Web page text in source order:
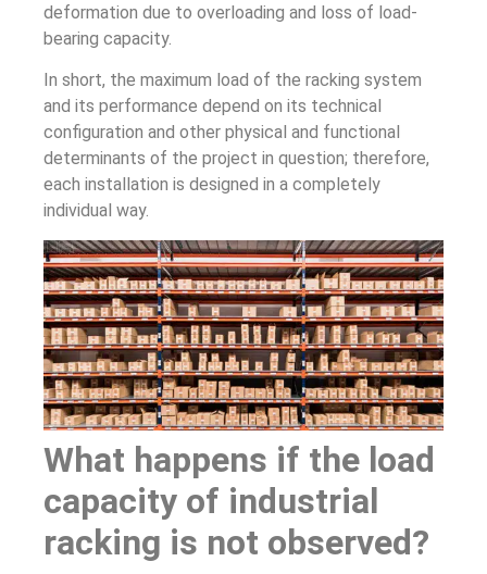
deformation due to overloading and loss of load-
bearing capacity.
In short, the maximum load of the racking system
and its performance depend on its technical
configuration and other physical and functional
determinants of the project in question; therefore,
each installation is designed in a completely
individual way.
What happens if the load
capacity of industrial
racking is not observed?